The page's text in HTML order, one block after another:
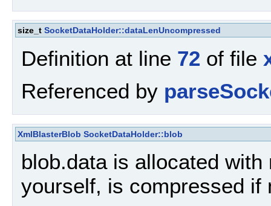
size_t SocketDataHolder::dataLenUncompressed
Definition at line 72 of file
Referenced by
XmlBlasterBlob SocketDataHolder::blob
blob.data is allocated
yourself, is compressed if